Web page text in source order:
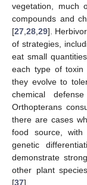
vegetation, much
compounds and
[27 28 29].
of strategies,
eat small
each type of toxin
they evolve to
chemical
Orthopterans
there are cases
food source, with
genetic
demonstrate
other plant
[37].